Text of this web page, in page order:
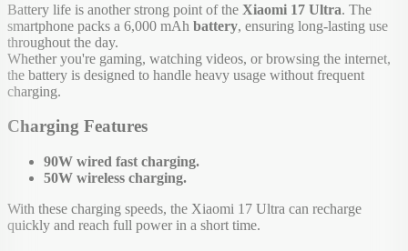
Battery life is another strong point of the Xiaomi 17 Ultra. The
smartphone packs a 6,000 mAh battery, ensuring long-lasting use
throughout the day.
Whether you're gaming, watching videos, or browsing the internet,
the battery is designed to handle heavy usage without frequent
charging.
Charging Features
90W wired fast charging.
50W wireless charging.
With these charging speeds, the Xiaomi 17 Ultra can recharge
quickly and reach full power in a short time.